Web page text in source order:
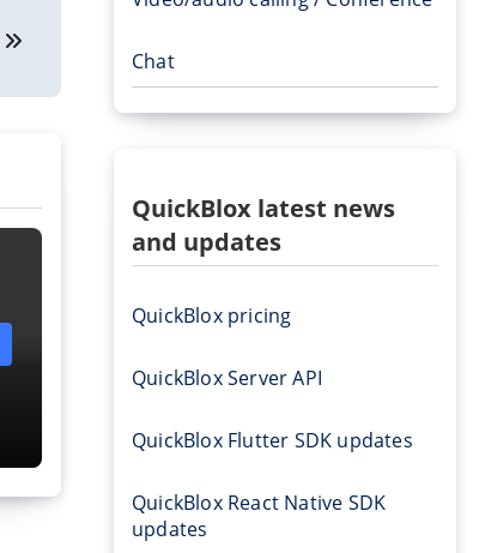
Chat
QuickBlox latest news
and updates
QuickBlox pricing
QuickBlox Server API
QuickBlox Flutter SDK updates
QuickBlox React Native SDK
updates